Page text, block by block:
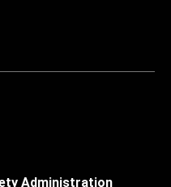
Administration